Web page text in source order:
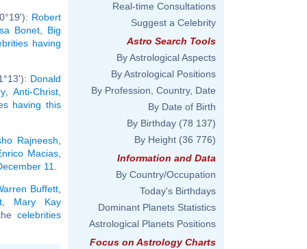
Robert
Bonet, Big
having
Donald
,Anti-Christ
having this
Rajneesh
Macias
11
Buffett
, Mary Kay
celebrities
Real-time Consultations
Suggest a Celebrity
Astro Search Tools
By Astrological Aspects
By Astrological Positions
By Profession, Country, Date
By Date of Birth
By Birthday (78 137)
By Height (36 776)
Information and Data
By Country/Occupation
Today's Birthdays
Dominant Planets Statistics
Astrological Planets Positions
Focus on Astrology Charts